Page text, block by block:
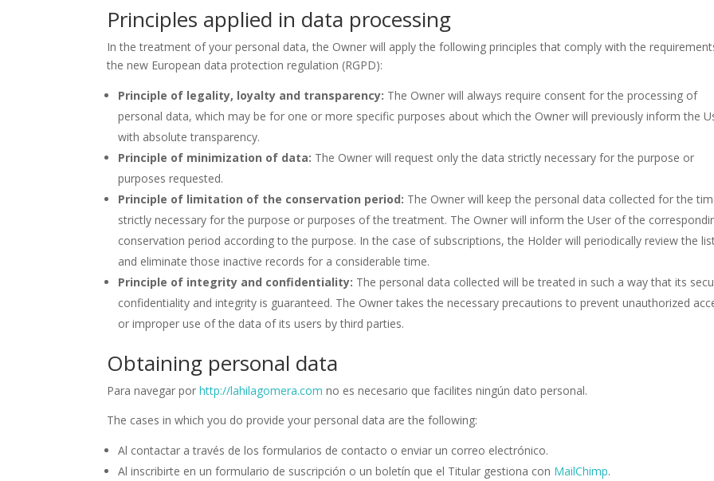
Principles applied in data processing
In the treatment of your personal data, the Owner will apply the following principles that comply with the
the new European data protection regulation (RGPD):
Principle of legality, loyalty and transparency: The Owner will always require consent for the processing of
personal data, which may be for one or more specific purposes about which the Owner will previously inform the
with absolute transparency.
Principle of minimization of data: The Owner will request only the data strictly necessary for the purpose or
purposes requested.
Principle of limitation of the conservation period: The Owner will keep the personal data collected for the
strictly necessary for the purpose or purposes of the treatment. The Owner will inform the User of the
conservation period according to the purpose. In the case of subscriptions, the Holder will periodically review the
and eliminate those inactive records for a considerable time.
Principle of integrity and confidentiality: The personal data collected will be treated in such a way that its
confidentiality and integrity is guaranteed. The Owner takes the necessary precautions to prevent unauthorized
or improper use of the data of its users by third parties.
Obtaining personal data
Para navegar porhttp://lahilagomera.com no es necesario que facilites ningún dato personal.
The cases in which you do provide your personal data are the following:
Al contactar a través de los formularios de contacto o enviar un correo electrónico.
Al inscribirte en un formulario de suscripción o un boletín que el Titular gestiona con MailChimp.